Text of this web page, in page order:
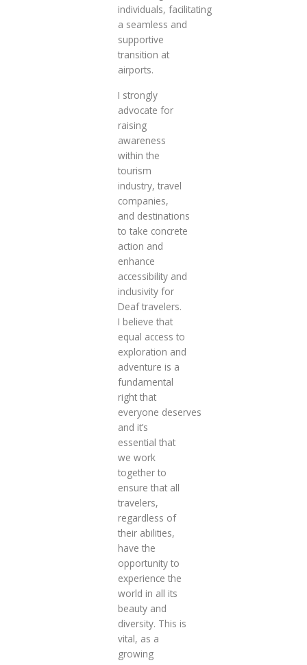
individuals, facilitating
a seamless and
supportive
transition at
airports.
I strongly
advocate for
raising
awareness
within the
tourism
industry, travel
companies,
and destinations
to take concrete
action and
enhance
accessibility and
inclusivity for
Deaf travelers.
I believe that
equal access to
exploration and
adventure is a
fundamental
right that
everyone deserves
and it’s
essential that
we work
together to
ensure that all
travelers,
regardless of
their abilities,
have the
opportunity to
experience the
world in all its
beauty and
diversity. This is
vital, as a
growing